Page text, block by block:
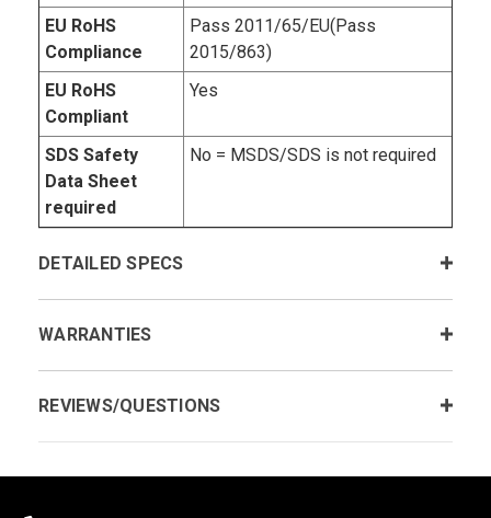
EU RoHS
Compliance
Pass 2011/65/EU(Pass
2015/863)
EU RoHS
Compliant
Yes
SDS Safety
Data Sheet
required
No = MSDS/SDS is not required
DETAILED SPECS
WARRANTIES
REVIEWS/QUESTIONS